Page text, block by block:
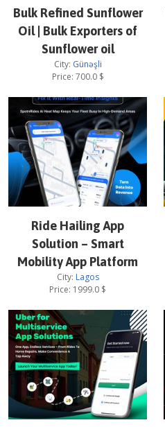
Bulk Refined Sunflower
Oil | Bulk Exporters of
Sunflower oil
City: Günəşli
Price: 700.0$
Ride Hailing App
Solution – Smart
Mobility App Platform
City: Lagos
Price: 1999.0 $